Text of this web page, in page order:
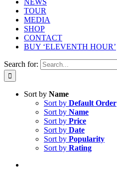
NEWS
TOUR
MEDIA
SHOP
CONTACT
BUY ‘ELEVENTH HOUR’
Search for:
Sort by Name
Sort by Default Order
Sort by Name
Sort by Price
Sort by Date
Sort by Popularity
Sort by Rating